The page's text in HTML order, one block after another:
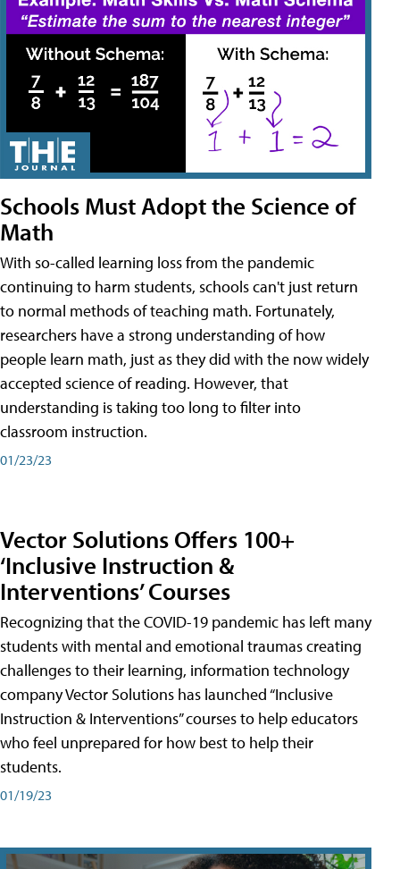
Schools Must Adopt the Science of
Math
With so-called learning loss from the pandemic
continuing to harm students, schools can't just return
to normal methods of teaching math. Fortunately,
researchers have a strong understanding of how
people learn math, just as they did with the now widely
accepted science of reading. However, that
understanding is taking too long to filter into
classroom instruction.
01/23/23
Vector Solutions Offers 100+
‘Inclusive Instruction &
Interventions’ Courses
Recognizing that the COVID-19 pandemic has left many
students with mental and emotional traumas creating
challenges to their learning, information technology
company Vector Solutions has launched “Inclusive
Instruction & Interventions” courses to help educators
who feel unprepared for how best to help their
students.
01/19/23